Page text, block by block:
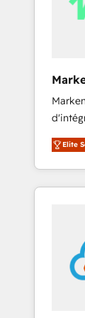
North
webdesign. Markentive is
digital
Elite